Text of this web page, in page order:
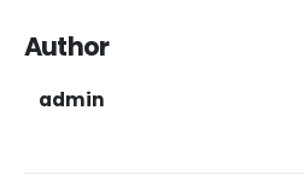
Author
admin